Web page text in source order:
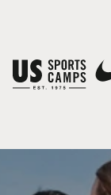
You have no